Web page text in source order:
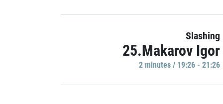
Slashing
25.Makarov Igor
2 minutes / 19:26 - 21:26